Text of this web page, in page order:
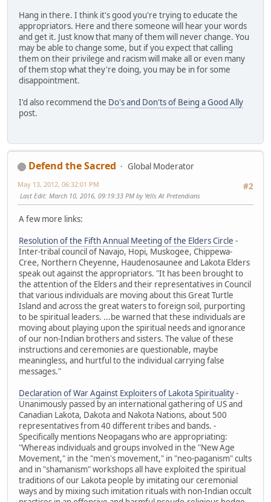
Hang in there. I think it's good you're trying to educate the
appropriators. Here and there someone will hear your words
and get it. Just know that many of them will never change. You
may be able to change some, but if you expect that calling
them on their privilege and racism will make all or even many
of them stop what they're doing, you may be in for some
disappointment.
I'd also recommend the Do's and Don'ts of Being a Good Ally
post.
Defend the Sacred
Global Moderator
#2
May 13, 2012, 06:32:01 PM
Last Edit: March 10, 2016, 09:19:33 PM by Yells At Pretendians
A few more links:
Resolution of the Fifth Annual Meeting of the Elders Circle -
Inter-tribal council of Navajo, Hopi, Muskogee, Chippewa-
Cree, Northern Cheyenne, Haudenosaunee and Lakota Elders
speak out against the appropriators. "It has been brought to
the attention of the Elders and their representatives in Council
that various individuals are moving about this Great Turtle
Island and across the great waters to foreign soil, purporting
to be spiritual leaders. ...be warned that these individuals are
moving about playing upon the spiritual needs and ignorance
of our non-Indian brothers and sisters. The value of these
instructions and ceremonies are questionable, maybe
meaningless, and hurtful to the individual carrying false
messages."
Declaration of War Against Exploiters of Lakota Spirituality-
Unanimously passed by an international gathering of US and
Canadian Lakota, Dakota and Nakota Nations, about 500
representatives from 40 different tribes and bands. -
Specifically mentions Neopagans who are appropriating:
"Whereas individuals and groups involved in the "New Age
Movement," in the "men's movement," in "neo-paganism" cults
and in "shamanism" workshops all have exploited the spiritual
traditions of our Lakota people by imitating our ceremonial
ways and by mixing such imitation rituals with non-Indian occult